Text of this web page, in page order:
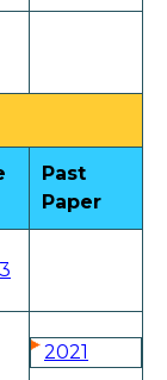
Past
Paper
2021